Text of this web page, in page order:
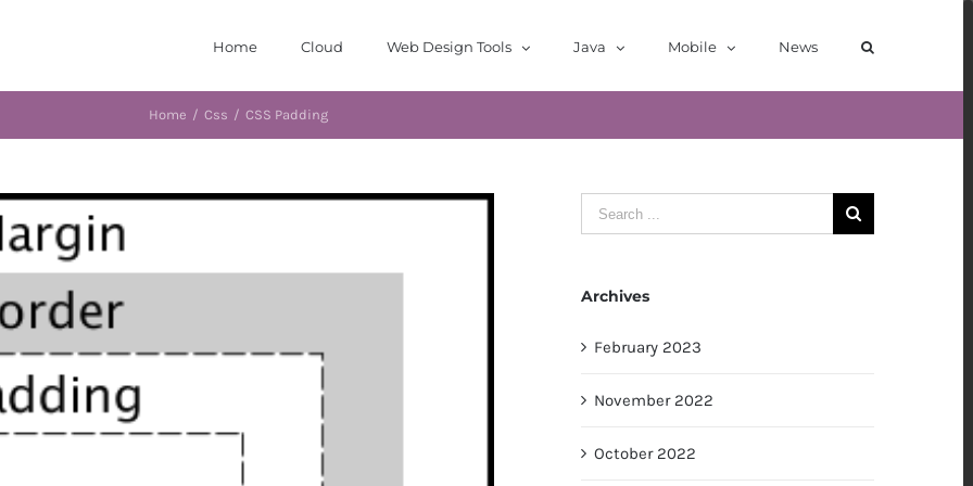
Home Cloud Web Design Tools Java Mobile News
Home / Css / CSS Padding
Search
for:
Archives
February 2023
November 2022
October 2022